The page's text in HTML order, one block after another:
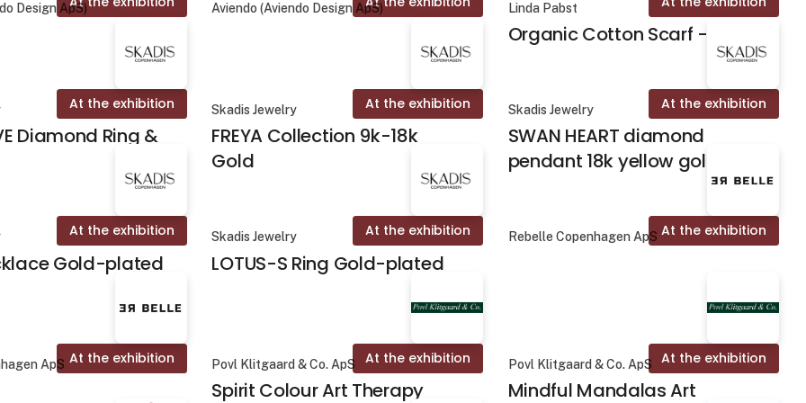
Design ApS) Aviendo (Aviendo Design ApS) Linda Pabst
Organic Cotton Scarf - Fika
At the exhibition
Diamond Ring &
At the exhibition
Skadis Jewelry
FREYA Collection 9k-18k
Gold
At the exhibition
Skadis Jewelry
SWAN HEART diamond
pendant 18k yellow gold
At the exhibition
Gold-plated
At the exhibition
Skadis Jewelry
LOTUS-S Ring Gold-plated
At the exhibition
Rebelle Copenhagen ApS
At the exhibition
ApS At the exhibition
Povl Klitgaard & Co. ApS
Spirit Colour Art Therapy
At the exhibition
Povl Klitgaard & Co. ApS
Mindful Mandalas Art